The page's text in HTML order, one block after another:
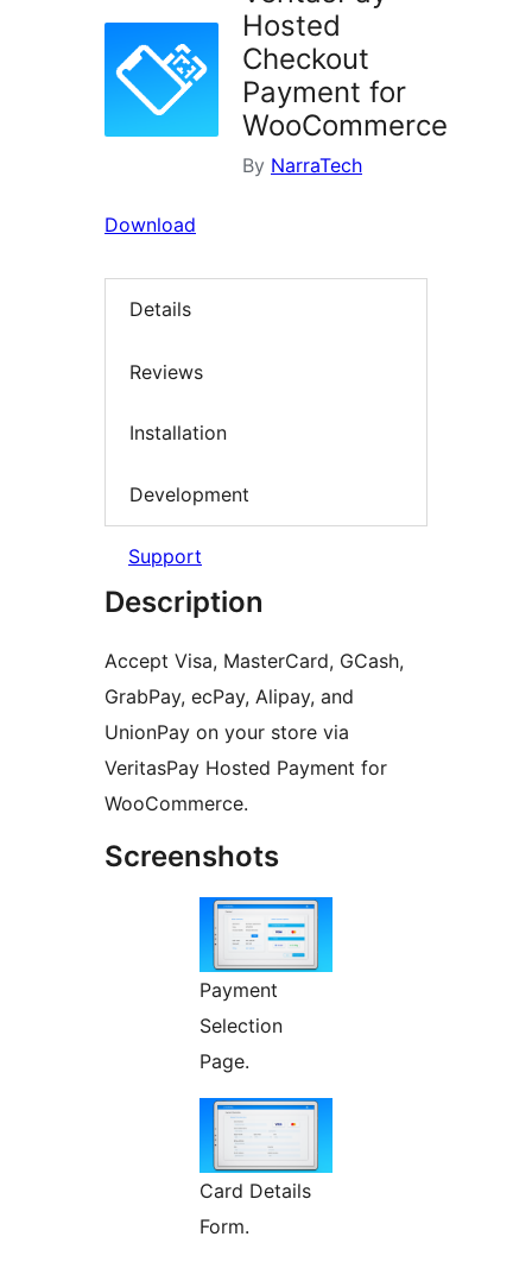
Hosted
Checkout
Payment for
WooCommerce
By NarraTech
Download
Details
Reviews
Installation
Development
Support
Description
Accept Visa, MasterCard, GCash,
GrabPay, ecPay, Alipay, and
UnionPay on your store via
VeritasPay Hosted Payment for
WooCommerce.
Screenshots
Payment
Selection
Page.
Card Details
Form.